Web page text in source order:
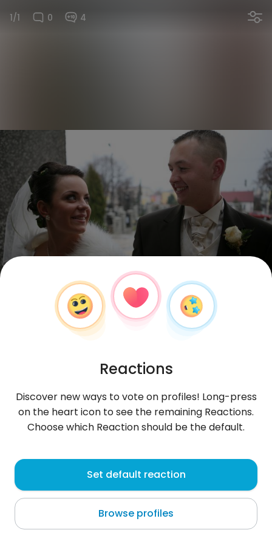
1/1 0 4
Ewa
Rivas
About me
Reactions
Discover new ways to vote on profiles! Long-press
on the heart icon to see the remaining Reactions.
Choose which Reaction should be the default.
Set default reaction
Browse profiles